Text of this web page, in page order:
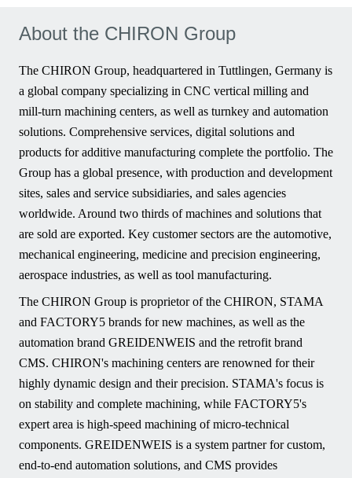
About the CHIRON Group
The CHIRON Group, headquartered in Tuttlingen, Germany is
a global company specializing in CNC vertical milling and
mill-turn machining centers, as well as turnkey and automation
solutions. Comprehensive services, digital solutions and
products for additive manufacturing complete the portfolio. The
Group has a global presence, with production and development
sites, sales and service subsidiaries, and sales agencies
worldwide. Around two thirds of machines and solutions that
are sold are exported. Key customer sectors are the automotive,
mechanical engineering, medicine and precision engineering,
aerospace industries, as well as tool manufacturing.
The CHIRON Group is proprietor of the CHIRON, STAMA
and FACTORY5 brands for new machines, as well as the
automation brand GREIDENWEIS and the retrofit brand
CMS. CHIRON's machining centers are renowned for their
highly dynamic design and their precision. STAMA's focus is
on stability and complete machining, while FACTORY5's
expert area is high-speed machining of micro-technical
components. GREIDENWEIS is a system partner for custom,
end-to-end automation solutions, and CMS provides